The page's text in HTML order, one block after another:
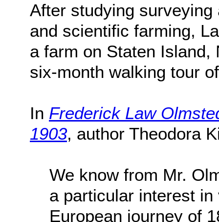
After studying
and scientific farming,
a farm on Staten Island,
six-month walking tour
In Frederick Law
1903, author Theodora
We know from Mr.
a particular interest
European journey of